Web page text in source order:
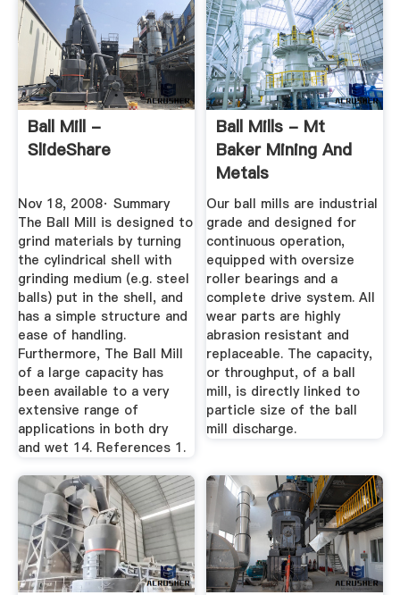
Ball Mill -
SlideShare
Nov 18, 2008· Summary
The Ball Mill is designed to
grind materials by turning
the cylindrical shell with
grinding medium (e.g. steel
balls) put in the shell, and
has a simple structure and
ease of handling.
Furthermore, The Ball Mill
of a large capacity has
been available to a very
extensive range of
applications in both dry
and wet 14. References 1.
Ball Mills - Mt
Baker Mining And
Metals
Our ball mills are industrial
grade and designed for
continuous operation,
equipped with oversize
roller bearings and a
complete drive system. All
wear parts are highly
abrasion resistant and
replaceable. The capacity,
or throughput, of a ball
mill, is directly linked to
particle size of the ball
mill discharge.